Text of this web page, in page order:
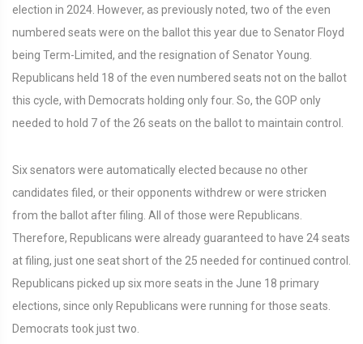
election in 2024. However, as previously noted, two of the even
numbered seats were on the ballot this year due to Senator Floyd
being Term-Limited, and the resignation of Senator Young.
Republicans held 18 of the even numbered seats not on the ballot
this cycle, with Democrats holding only four. So, the GOP only
needed to hold 7 of the 26 seats on the ballot to maintain control.
Six senators were automatically elected because no other
candidates filed, or their opponents withdrew or were stricken
from the ballot after filing. All of those were Republicans.
Therefore, Republicans were already guaranteed to have 24 seats
at filing, just one seat short of the 25 needed for continued control.
Republicans picked up six more seats in the June 18 primary
elections, since only Republicans were running for those seats.
Democrats took just two.